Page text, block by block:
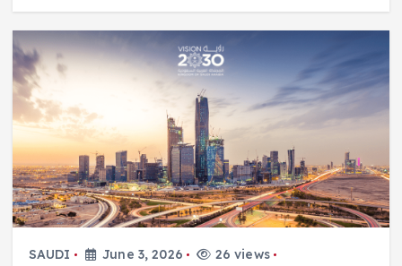
SAUDI June 3, 2026
26 views